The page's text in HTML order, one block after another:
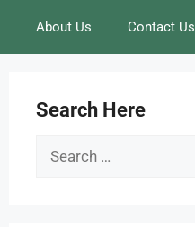
About Us Contact Us
Search Here
Search